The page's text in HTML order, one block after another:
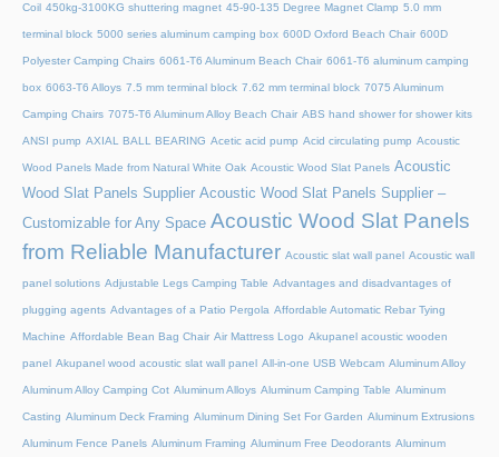
Coil 450kg-3100KG shuttering magnet 45‑90‑135 Degree Magnet Clamp 5.0 mm
terminal block 5000 series aluminum camping box 600D Oxford Beach Chair 600D
Polyester Camping Chairs 6061-T6 Aluminum Beach Chair 6061-T6 aluminum camping
box 6063-T6 Alloys 7.5 mm terminal block 7.62 mm terminal block 7075 Aluminum
Camping Chairs 7075-T6 Aluminum Alloy Beach Chair ABS hand shower for shower kits
ANSI pump AXIAL BALL BEARING Acetic acid pump Acid circulating pump Acoustic
Wood Panels Made from Natural White Oak Acoustic Wood Slat Panels Acoustic
Wood Slat Panels Supplier Acoustic Wood Slat Panels Supplier –
Customizable for Any Space Acoustic Wood Slat Panels
from Reliable Manufacturer Acoustic slat wall panel Acoustic wall
panel solutions Adjustable Legs Camping Table Advantages and disadvantages of
plugging agents Advantages of a Patio Pergola Affordable Automatic Rebar Tying
Machine Affordable Bean Bag Chair Air Mattress Logo Akupanel acoustic wooden
panel Akupanel wood acoustic slat wall panel All-in-one USB Webcam Aluminum Alloy
Aluminum Alloy Camping Cot Aluminum Alloys Aluminum Camping Table Aluminum
Casting Aluminum Deck Framing Aluminum Dining Set For Garden Aluminum Extrusions
Aluminum Fence Panels Aluminum Framing Aluminum Free Deodorants Aluminum